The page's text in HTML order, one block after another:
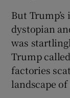
But
dystopian
was
Trump
factories
landscape